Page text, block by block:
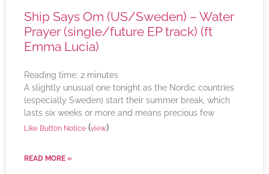
Ship Says Om (US/Sweden) – Water
Prayer (single/future EP track) (ft
Emma Lucia)
Reading time: 2 minutes
A slightly unusual one tonight as the Nordic countries
(especially Sweden) start their summer break, which
lasts six weeks or more and means precious few
Like Button Notice (view)
READ MORE »